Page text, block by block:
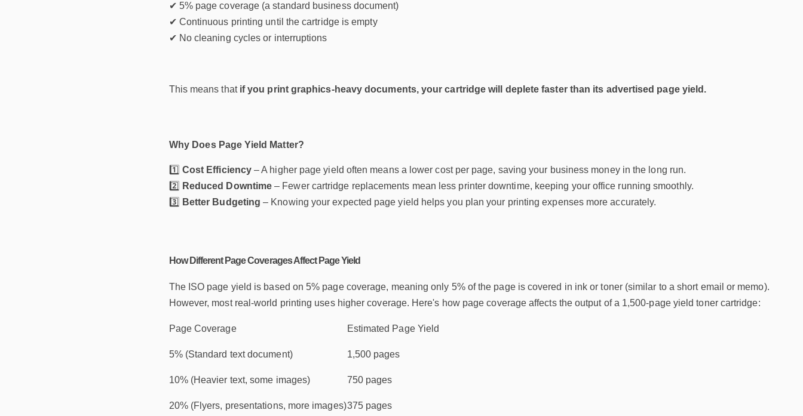
✔ 5% page coverage (a standard business document)
✔ Continuous printing until the cartridge is empty
✔ No cleaning cycles or interruptions
This means that if you print graphics-heavy documents, your cartridge will deplete faster than its advertised page yield.
Why Does Page Yield Matter?
1️⃣ Cost Efficiency– A higher page yield often means a lower cost per page, saving your business money in the long run.
2️⃣ Reduced Downtime – Fewer cartridge replacements mean less printer downtime, keeping your office running smoothly.
3️⃣ Better Budgeting – Knowing your expected page yield helps you plan your printing expenses more accurately.
How Different Page Coverages Affect Page Yield
The ISO page yield is based on 5% page coverage, meaning only 5% of the page is covered in ink or toner (similar to a short email or memo).
However, most real-world printing uses higher coverage. Here's how page coverage affects the output of a 1,500-page yield toner cartridge:
Page Coverage Estimated Page Yield
5% (Standard text document) 1,500 pages
10% (Heavier text, some images) 750 pages
20% (Flyers, presentations, more images)375 pages